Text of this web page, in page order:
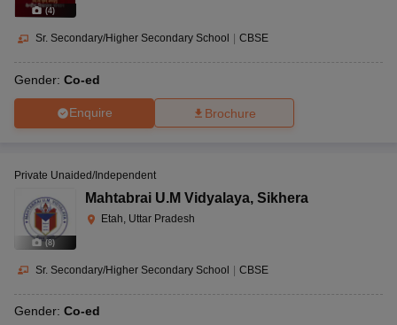
(4)
Sr. Secondary/Higher Secondary School | CBSE
Gender: Co-ed
Enquire Brochure
(8)
Private Unaided/Independent
Mahtabrai U.M Vidyalaya, Sikhera
Etah, Uttar Pradesh
Sr. Secondary/Higher Secondary School | CBSE
Gender: Co-ed